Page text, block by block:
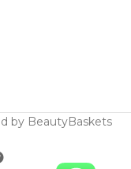
by BeautyBaskets